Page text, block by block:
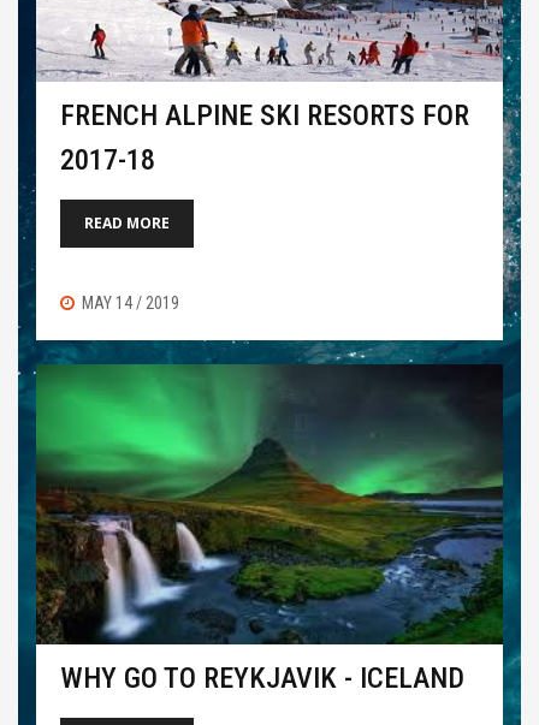
FRENCH ALPINE SKI RESORTS FOR
2017-18
READ MORE
MAY 14 / 2019
WHY GO TO REYKJAVIK - ICELAND